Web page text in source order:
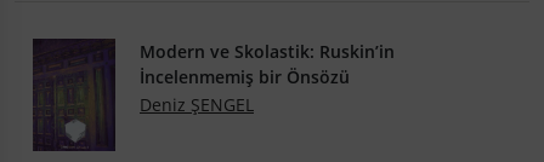
Modern ve Skolastik: Ruskin’in
İncelenmemiş bir Önsözü
Deniz ŞENGEL